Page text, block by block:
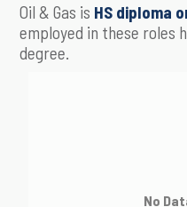
Oil & Gas is HS diploma
employed in these roles
degree.
No